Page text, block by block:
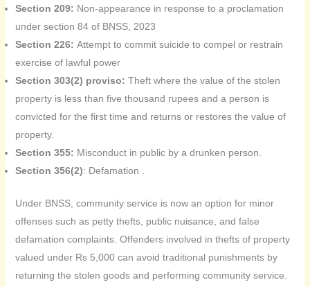
Section 209: Non-appearance in response to a proclamation
under section 84 of BNSS, 2023
Section 226: Attempt to commit suicide to compel or restrain
exercise of lawful power
Section 303(2) proviso: Theft where the value of the stolen
property is less than five thousand rupees and a person is
convicted for the first time and returns or restores the value of
property.
Section 355: Misconduct in public by a drunken person.
Section 356(2): Defamation .
Under BNSS, community service is now an option for minor
offenses such as petty thefts, public nuisance, and false
defamation complaints. Offenders involved in thefts of property
valued under Rs 5,000 can avoid traditional punishments by
returning the stolen goods and performing community service.